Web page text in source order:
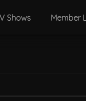
Shows Member